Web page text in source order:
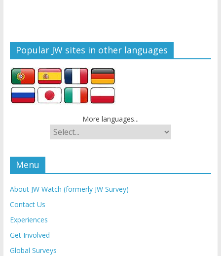
Popular JW sites in other languages
More languages...
Menu
About JW Watch (formerly JW Survey)
Contact Us
Experiences
Get Involved
Global Surveys